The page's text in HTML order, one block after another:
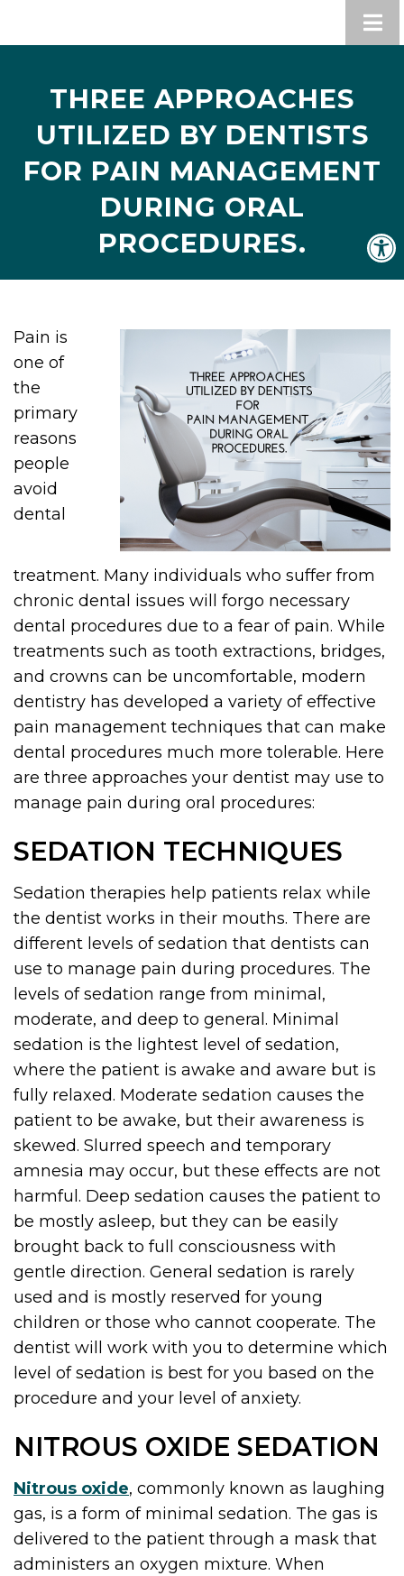
THREE APPROACHES
UTILIZED BY DENTISTS
FOR PAIN MANAGEMENT
DURING ORAL
PROCEDURES.
Pain is
one of
the
primary
reasons
people
avoid
dental
treatment. Many individuals who suffer from
chronic dental issues will forgo necessary
dental procedures due to a fear of pain. While
treatments such as tooth extractions, bridges,
and crowns can be uncomfortable, modern
dentistry has developed a variety of effective
pain management techniques that can make
dental procedures much more tolerable. Here
are three approaches your dentist may use to
manage pain during oral procedures:
SEDATION TECHNIQUES
Sedation therapies help patients relax while
the dentist works in their mouths. There are
different levels of sedation that dentists can
use to manage pain during procedures. The
levels of sedation range from minimal,
moderate, and deep to general. Minimal
sedation is the lightest level of sedation,
where the patient is awake and aware but is
fully relaxed. Moderate sedation causes the
patient to be awake, but their awareness is
skewed. Slurred speech and temporary
amnesia may occur, but these effects are not
harmful. Deep sedation causes the patient to
be mostly asleep, but they can be easily
brought back to full consciousness with
gentle direction. General sedation is rarely
used and is mostly reserved for young
children or those who cannot cooperate. The
dentist will work with you to determine which
level of sedation is best for you based on the
procedure and your level of anxiety.
NITROUS OXIDE SEDATION
Nitrous oxide, commonly known as laughing
gas, is a form of minimal sedation. The gas is
delivered to the patient through a mask that
administers an oxygen mixture. When